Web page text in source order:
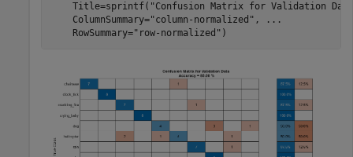
    Title=sprintf(
"Confusion Matrix for Validation Data
    ColumnSummary=
"column-normalized" ,
...
    RowSummary=
"row-normalized" )